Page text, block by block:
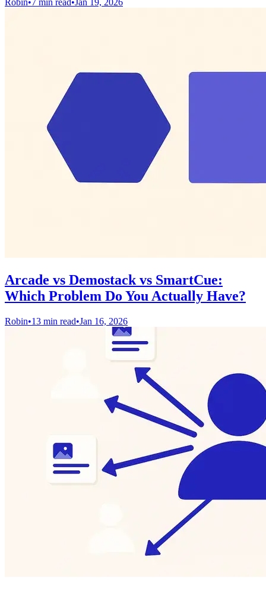
Arcade vs Demostack vs SmartCue:
Which Problem Do You Actually Have?
Robin•13 min read•Jan 16, 2026